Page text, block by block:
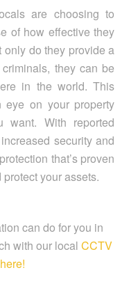
are choosing to
of how effective they
only do they provide a
they can be
in the world. This
on your property
want. With reported
security and
that’s proven
your assets.
can do for you in
with our local CCTV
here!